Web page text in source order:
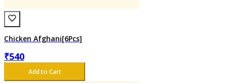
Chicken Afghani[6Pcs]
₹540
Add to Cart